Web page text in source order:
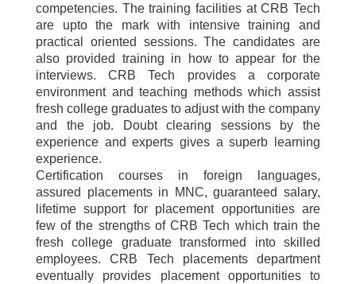
competencies. The training facilities at CRB Tech
are upto the mark with intensive training and
practical oriented sessions. The candidates are
also provided training in how to appear for the
interviews. CRB Tech provides a corporate
environment and teaching methods which assist
fresh college graduates to adjust with the company
and the job. Doubt clearing sessions by the
experience and experts gives a superb learning
experience.
Certification courses in foreign languages,
assured placements in MNC, guaranteed salary,
lifetime support for placement opportunities are
few of the strengths of CRB Tech which train the
fresh college graduate transformed into skilled
employees. CRB Tech placements department
eventually provides placement opportunities to